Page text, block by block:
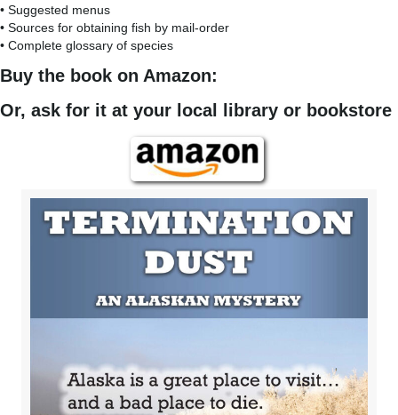
• Suggested menus
• Sources for obtaining fish by mail-order
• Complete glossary of species
Buy the book on Amazon:
Or, ask for it at your local library or bookstore